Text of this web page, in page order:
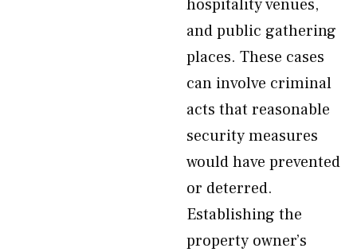
hospitality venues,
and public gathering
places. These cases
can involve criminal
acts that reasonable
security measures
would have prevented
or deterred.
Establishing the
property owner’s